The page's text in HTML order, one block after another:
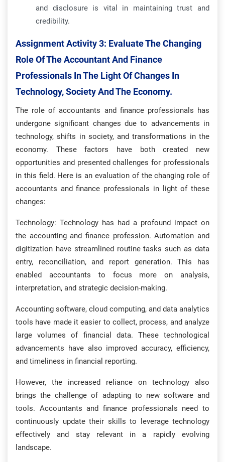
and disclosure is vital in maintaining trust and
credibility.
Assignment Activity 3: Evaluate The Changing
Role Of The Accountant And Finance
Professionals In The Light Of Changes In
Technology, Society And The Economy.
The role of accountants and finance professionals has
undergone significant changes due to advancements in
technology, shifts in society, and transformations in the
economy. These factors have both created new
opportunities and presented challenges for professionals
in this field. Here is an evaluation of the changing role of
accountants and finance professionals in light of these
changes:
Technology: Technology has had a profound impact on
the accounting and finance profession. Automation and
digitization have streamlined routine tasks such as data
entry, reconciliation, and report generation. This has
enabled accountants to focus more on analysis,
interpretation, and strategic decision-making.
Accounting software, cloud computing, and data analytics
tools have made it easier to collect, process, and analyze
large volumes of financial data. These technological
advancements have also improved accuracy, efficiency,
and timeliness in financial reporting.
However, the increased reliance on technology also
brings the challenge of adapting to new software and
tools. Accountants and finance professionals need to
continuously update their skills to leverage technology
effectively and stay relevant in a rapidly evolving
landscape.